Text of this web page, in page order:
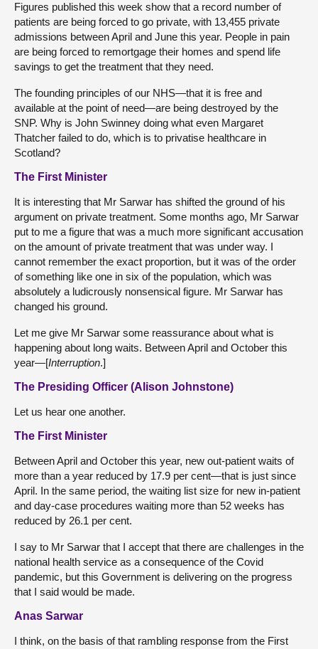
Figures published this week show that a record number of
patients are being forced to go private, with 13,455 private
admissions between April and June this year. People in pain
are being forced to remortgage their homes and spend life
savings to get the treatment that they need.
The founding principles of our NHS—that it is free and
available at the point of need—are being destroyed by the
SNP. Why is John Swinney doing what even Margaret
Thatcher failed to do, which is to privatise healthcare in
Scotland?
The First Minister
It is interesting that Mr Sarwar has shifted the ground of his
argument on private treatment. Some months ago, Mr Sarwar
put to me a figure that was a much more significant accusation
on the amount of private treatment that was under way. I
cannot remember the exact proportion, but it was of the order
of something like one in six of the population, which was
absolutely a ludicrously nonsensical figure. Mr Sarwar has
changed his ground.
Let me give Mr Sarwar some reassurance about what is
happening about long waits. Between April and October this
year—[Interruption.]
The Presiding Officer (Alison Johnstone)
Let us hear one another.
The First Minister
Between April and October this year, new out-patient waits of
more than a year reduced by 17.9 per cent—that is just since
April. In the same period, the waiting list size for new in-patient
and day-case procedures waiting more than 52 weeks has
reduced by 26.1 per cent.
I say to Mr Sarwar that I accept that there are challenges in the
national health service as a consequence of the Covid
pandemic, but this Government is delivering on the progress
that I said would be made.
Anas Sarwar
I think, on the basis of that rambling response from the First